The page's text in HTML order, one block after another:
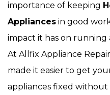
importance of keeping
Appliances in good
impact it has on running
At Allfix Appliance
made it easier to get
appliances fixed without